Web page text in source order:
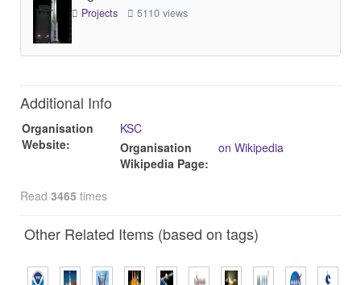
Projects 5110 views
Additional Info
Organisation
Website:
KSC
Organisation
Wikipedia Page:
on Wikipedia
Read 3465 times
Other Related Items (based on tags)